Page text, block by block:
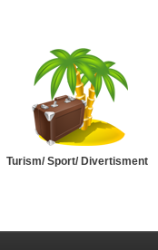
Turism/ Sport/ Divertisment